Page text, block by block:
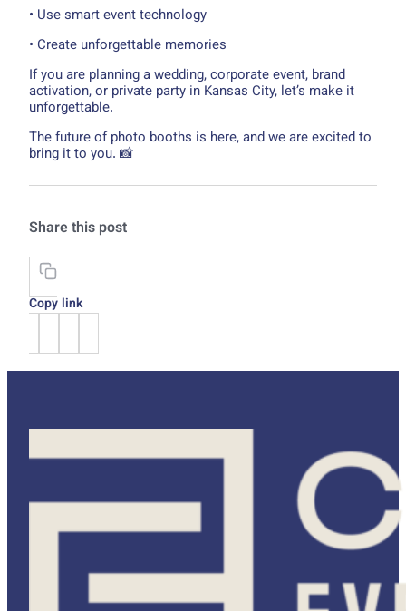
• Use smart event technology
• Create unforgettable memories
If you are planning a wedding, corporate event, brand
activation, or private party in Kansas City, let’s make it
unforgettable.
The future of photo booths is here, and we are excited to
bring it to you. 📸
Share this post
Copy link